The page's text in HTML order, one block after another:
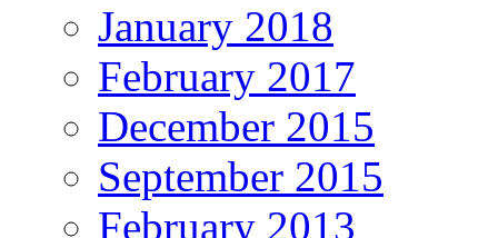
January 2018
February 2017
December 2015
September 2015
February 2013